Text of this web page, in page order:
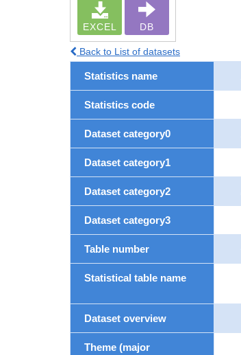
EXCEL DB
Back to List of datasets
Statistics name
Statistics code
Dataset category0
Dataset category1
Dataset category2
Dataset category3
Table number
Statistical table name
Dataset overview
Theme (major